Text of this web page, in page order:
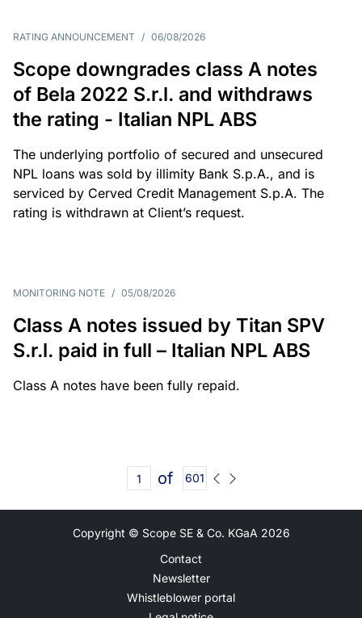
RATING ANNOUNCEMENT / 06/08/2026
Scope downgrades class A notes
of Bela 2022 S.r.l. and withdraws
the rating - Italian NPL ABS
The underlying portfolio of secured and unsecured
NPL loans was sold by illimity Bank S.p.A., and is
serviced by Cerved Credit Management S.p.A. The
rating is withdrawn at Client’s request.
MONITORING NOTE / 05/08/2026
Class A notes issued by Titan SPV
S.r.l. paid in full – Italian NPL ABS
Class A notes have been fully repaid.
of 601
Copyright © Scope SE & Co. KGaA 2026
Contact
Newsletter
Whistleblower portal